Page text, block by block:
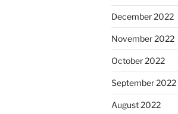
December 2022
November 2022
October 2022
September 2022
August 2022